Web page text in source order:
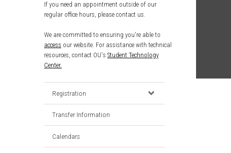
If you need an appointment outside of our
regular office hours, please contact us.
We are committed to ensuring you're able to
access our website. For assistance with technical
resources, contact OU's Student Technology
Center.
Registration
Transfer Information
Calendars